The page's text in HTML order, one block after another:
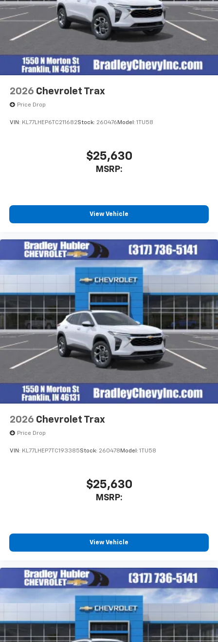
2026 Chevrolet Trax
Price Drop
VIN: KL77LHEP6TC211682Stock: 260476 Model: 1TU58
$25,630
MSRP:
View Vehicle
2026 Chevrolet Trax
Price Drop
VIN: KL77LHEP7TC193385Stock: 260478 Model: 1TU58
$25,630
MSRP:
View Vehicle